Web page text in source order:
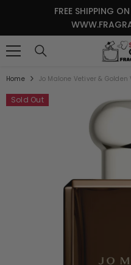
SKIP TO CONTENTFREE SHIPPING
Home Jo Malone Vetiver &
Sold Out